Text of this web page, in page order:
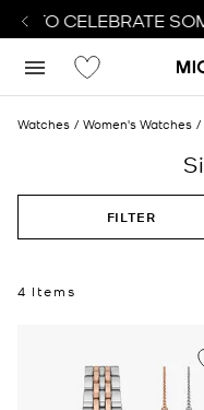
TO CELEBRATE
Watches Women's Watches
FILTER
4 Items